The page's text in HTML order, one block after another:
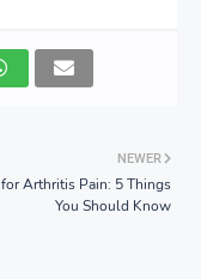
NEWER
Arthritis Pain: 5 Things
You Should Know